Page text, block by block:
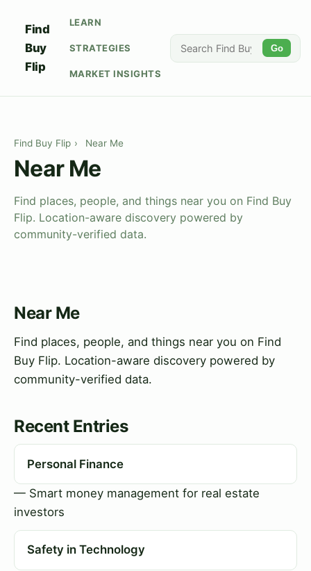
Find
Buy
Flip
LEARN
STRATEGIES
MARKET INSIGHTS
Go
Find Buy Flip › Near Me
Near Me
Find places, people, and things near you on Find Buy
Flip. Location-aware discovery powered by
community-verified data.
Near Me
Find places, people, and things near you on Find
Buy Flip. Location-aware discovery powered by
community-verified data.
Recent Entries
Personal Finance
— Smart money management for real estate
investors
Safety in Technology